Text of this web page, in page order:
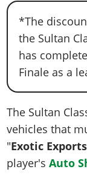
*The
the Sultan
has
Finale as a
The Sultan
vehicles that
"Exotic Exports
player'sAuto